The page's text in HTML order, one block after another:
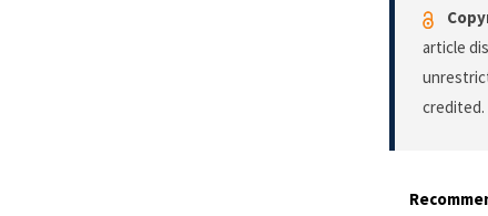
article
credited.